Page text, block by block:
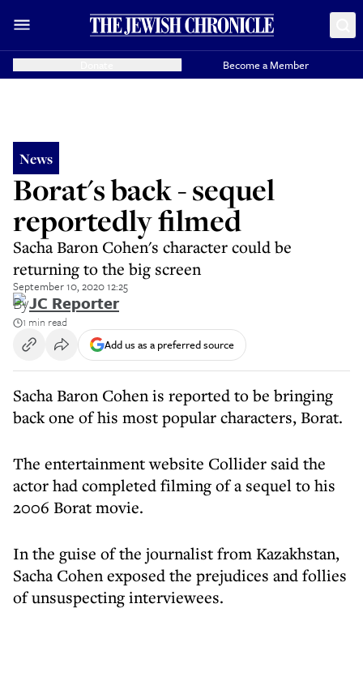
Become a Member
News
Borat's back - sequel
reportedly filmed
Sacha Baron Cohen's character could be
returning to the big screen
September 10, 2020 12:25
ByJC Reporter
1 min read
Add us as a preferred source
Sacha Baron Cohen is reported to be bringing
back one of his most popular characters, Borat.
The entertainment website Collider said the
actor had completed filming of a sequel to his
2006 Borat movie.
In the guise of the journalist from Kazakhstan,
Sacha Cohen exposed the prejudices and follies
of unsuspecting interviewees.